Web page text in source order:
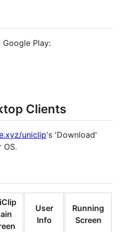
Play:
Clients
uniclip's 'Download'
OS.
User
Info
Running
Screen